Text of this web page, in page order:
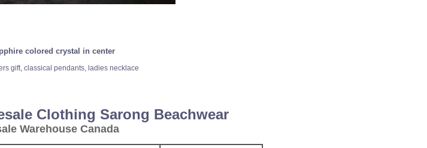
colored crystal in center
gift, classical pendants, ladies necklace
Clothing Sarong Beachwear
Warehouse Canada